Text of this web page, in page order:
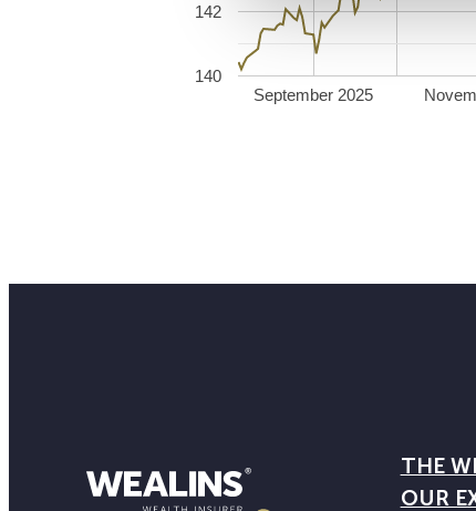
September 2025
140
142
THE
OUR